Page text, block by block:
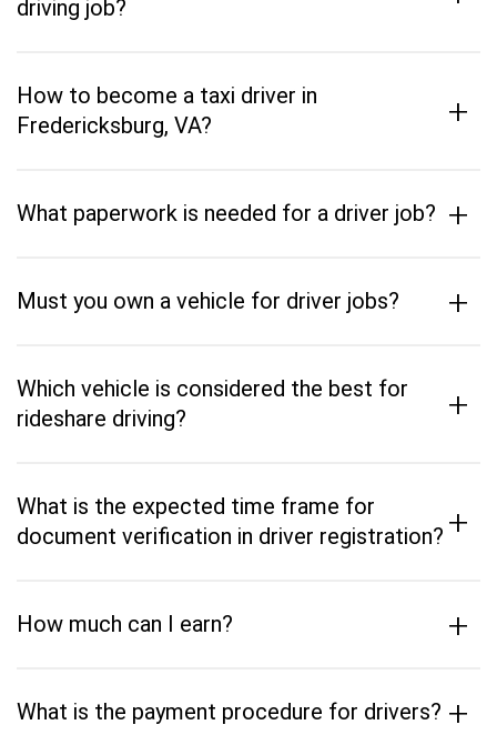
driving job?
How to become a taxi driver in
Fredericksburg, VA?
+
What paperwork is needed for a driver job? +
Must you own a vehicle for driver jobs? +
Which vehicle is considered the best for
rideshare driving?
+
What is the expected time frame for
document verification in driver registration? +
How much can I earn? +
What is the payment procedure for drivers? +